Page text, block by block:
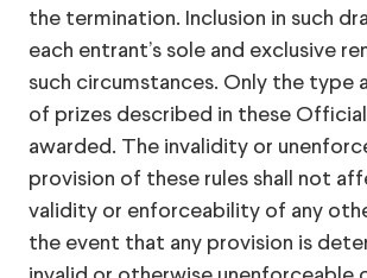
the termination. Inclusion in such
each entrant’s sole and exclusive
such circumstances. Only the type
of prizes described in these Official
awarded. The invalidity or
provision of these rules shall not
validity or enforceability of any
the event that any provision is